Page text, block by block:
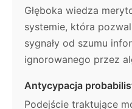
Głęboka wiedza
systemie, która
sygnały od szumu
ignorowanego przez
Antycypacja
Podejście traktujące